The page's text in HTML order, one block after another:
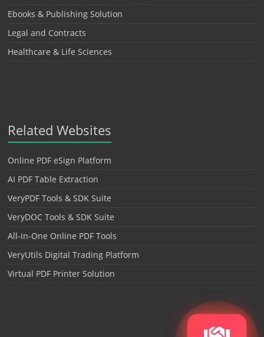
Ebooks & Publishing Solution
Legal and Contracts
Healthcare & Life Sciences
Related Websites
Online PDF eSign Platform
AI PDF Table Extraction
VeryPDF Tools & SDK Suite
VeryDOC Tools & SDK Suite
All-in-One Online PDF Tools
VeryUtils Digital Trading Platform
Virtual PDF Printer Solution